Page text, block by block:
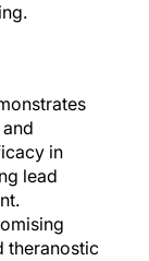
in
lead
theranostic